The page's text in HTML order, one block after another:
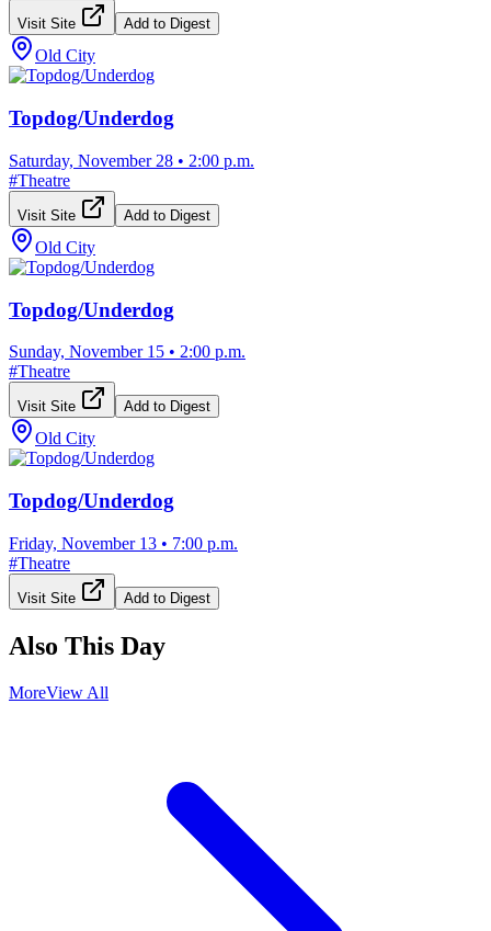
Visit Site Add to Digest
Old City
Topdog/Underdog
Saturday, November 28 • 2:00 p.m.
#Theatre
Visit Site Add to Digest
Old City
Topdog/Underdog
Sunday, November 15 • 2:00 p.m.
#Theatre
Visit Site Add to Digest
Old City
Topdog/Underdog
Friday, November 13 • 7:00 p.m.
#Theatre
Visit Site Add to Digest
Also This Day
MoreView All